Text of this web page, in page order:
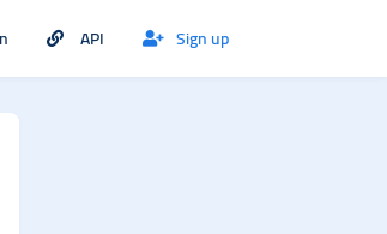
API Sign up